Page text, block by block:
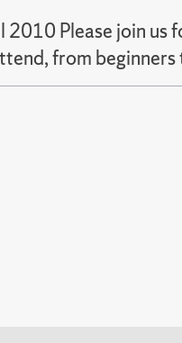
2010 Please join
from beginners